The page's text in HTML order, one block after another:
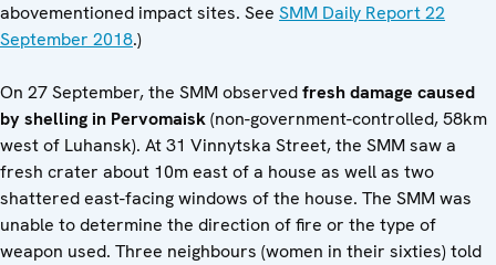
abovementioned impact sites. See SMM Daily Report 22
September 2018.)
On 27 September, the SMM observedfresh damage caused
by shelling in Pervomaisk(non-government-controlled, 58km
west of Luhansk). At 31 Vinnytska Street, the SMM saw a
fresh crater about 10m east of a house as well as two
shattered east-facing windows of the house. The SMM was
unable to determine the direction of fire or the type of
weapon used. Three neighbours (women in their sixties) told